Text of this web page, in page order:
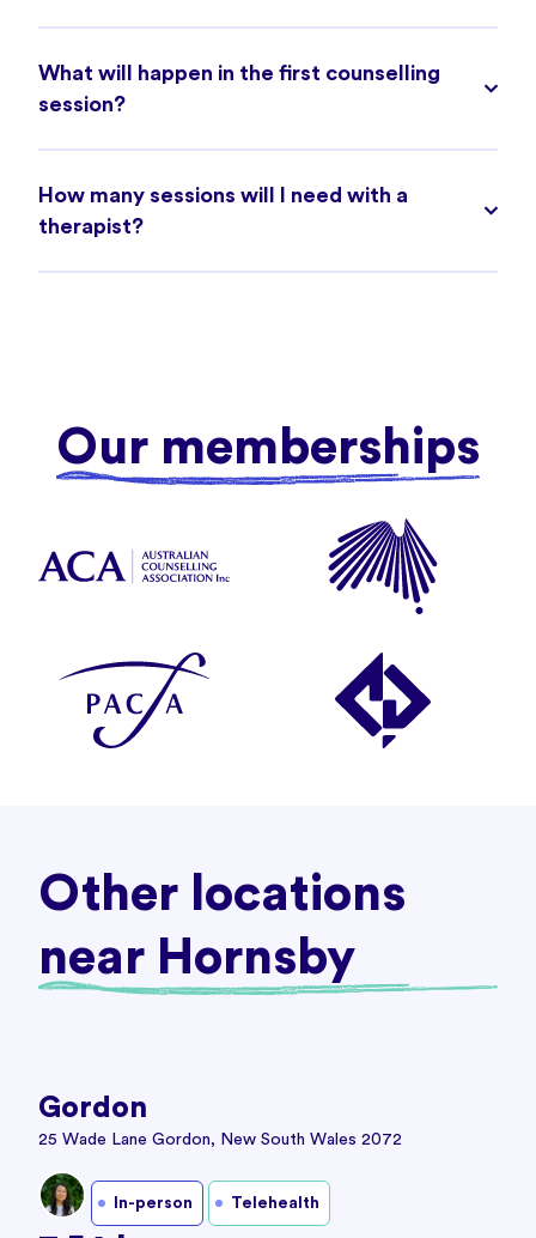
What will happen in the first counselling
session?
How many sessions will I need with a
therapist?
Our memberships
Other locations
near Hornsby
Gordon
25 Wade Lane Gordon, New South Wales 2072
In-person Telehealth